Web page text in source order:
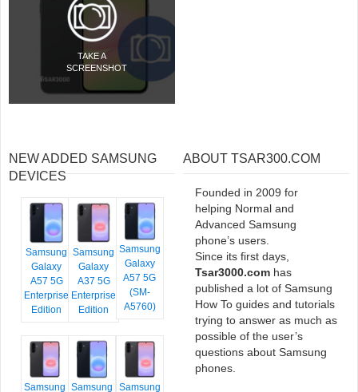
TAKE A
SCREENSHOT
NEW ADDED SAMSUNG
DEVICES
Samsung
Galaxy
A57 5G
Enterprise
Edition
Samsung
Galaxy
A37 5G
Enterprise
Edition
Samsung
Galaxy
A57 5G
(SM-
A5760)
Samsung Samsung Samsung
ABOUT TSAR300.COM
Founded in 2009 for
helping Normal and
Advanced Samsung
phone’s users.
Since its first days,
Tsar3000.com has
published a lot of Samsung
How To guides and tutorials
trying to answer as much as
possible of the user’s
questions about Samsung
phones.